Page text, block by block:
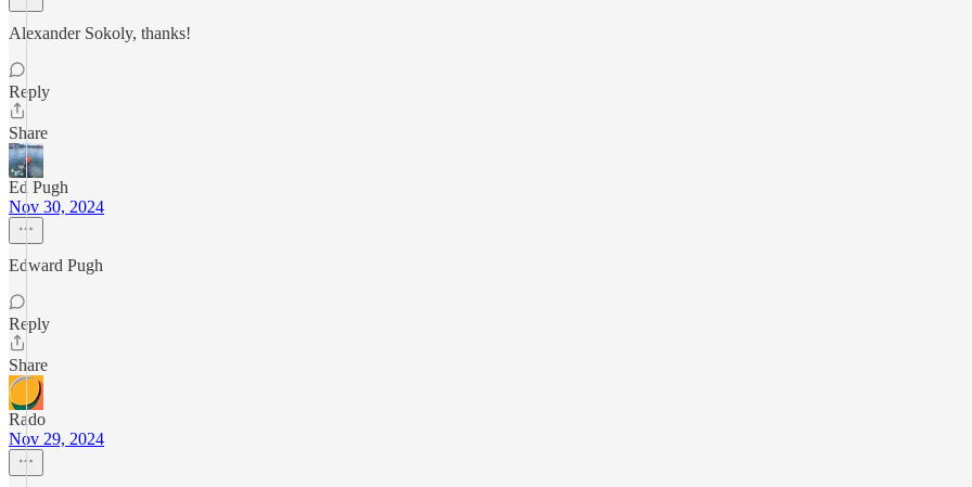
Alexander Sokoly, thanks!
Reply
Share
Ed Pugh
Nov 30, 2024
Edward Pugh
Reply
Share
Rado
Nov 29, 2024